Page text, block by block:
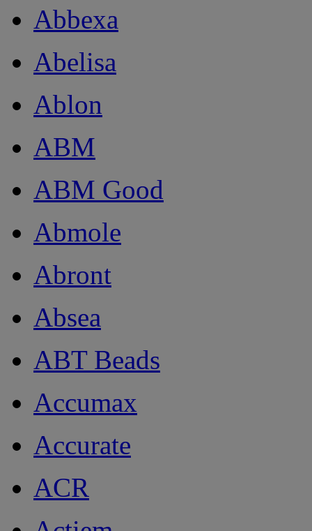
Abbexa
Abelisa
Ablon
ABM
ABM Good
Abmole
Abront
Absea
ABT Beads
Accumax
Accurate
ACR